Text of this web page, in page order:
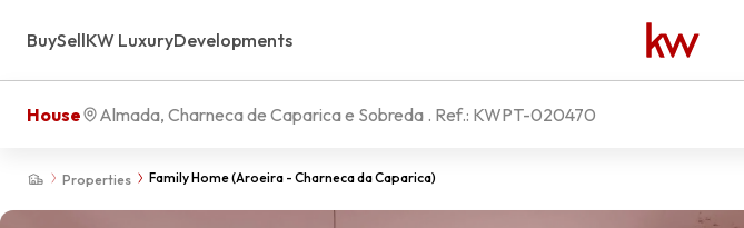
BuySellKW LuxuryDevelopments
Properties Family Home (Aroeira - Charneca da Caparica)
House Almada, Charneca de Caparica e Sobreda . Ref.: KWPT-020470